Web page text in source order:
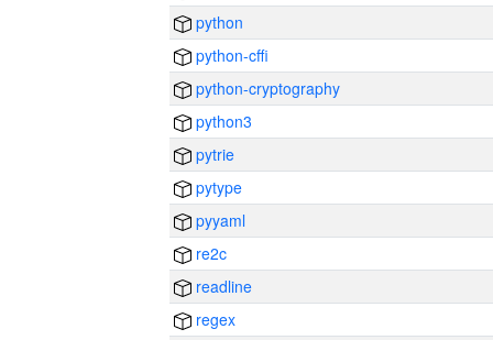
python
python-cffi
python-cryptography
python3
pytrie
pytype
pyyaml
re2c
readline
regex